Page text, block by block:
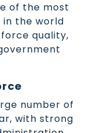
of the most
in the world
quality,
number of
with strong